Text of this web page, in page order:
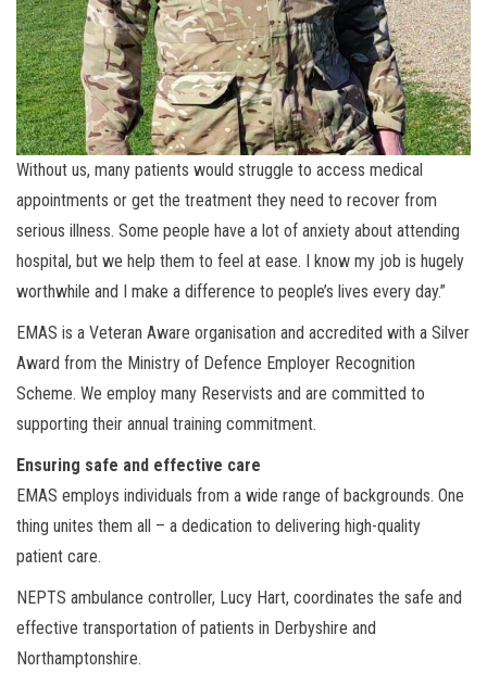
Without us, many patients would struggle to access medical
appointments or get the treatment they need to recover from
serious illness. Some people have a lot of anxiety about attending
hospital, but we help them to feel at ease. I know my job is hugely
worthwhile and I make a difference to people’s lives every day.”
EMAS is a Veteran Aware organisation and accredited with a Silver
Award from the Ministry of Defence Employer Recognition
Scheme. We employ many Reservists and are committed to
supporting their annual training commitment.
Ensuring safe and effective care
EMAS employs individuals from a wide range of backgrounds. One
thing unites them all – a dedication to delivering high-quality
patient care.
NEPTS ambulance controller, Lucy Hart, coordinates the safe and
effective transportation of patients in Derbyshire and
Northamptonshire.